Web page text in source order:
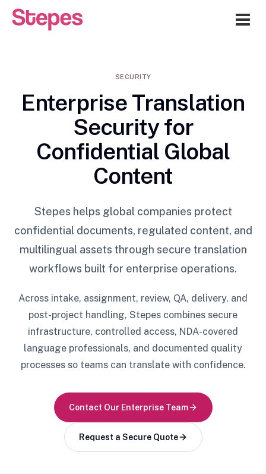
SECURITY
Enterprise Translation
Security for
Confidential Global
Content
Stepes helps global companies protect
confidential documents, regulated content, and
multilingual assets through secure translation
workflows built for enterprise operations.
Across intake, assignment, review, QA, delivery, and
post-project handling, Stepes combines secure
infrastructure, controlled access, NDA-covered
language professionals, and documented quality
processes so teams can translate with confidence.
Contact Our Enterprise Team
Request a Secure Quote